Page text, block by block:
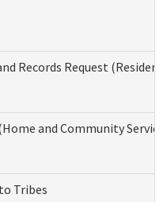
Records Request
and Community
Tribes